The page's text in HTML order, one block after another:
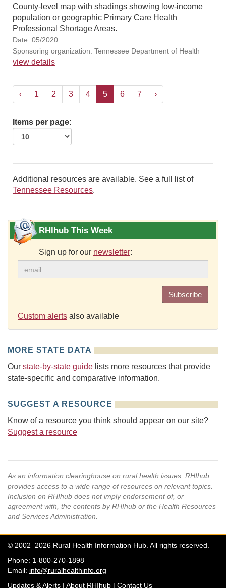
County-level map with shadings showing low-income
population or geographic Primary Care Health
Professional Shortage Areas.
Date: 05/2020
Sponsoring organization: Tennessee Department of Health
view details
‹ 1 2 3 4 5 6 7 ›
Items per page:
Additional resources are available. See a full list of
Tennessee Resources.
RHIhub This Week
Sign up for our newsletter:
Subscribe
Custom alerts also available
MORE STATE DATA
Our state-by-state guide lists more resources that provide
state-specific and comparative information.
SUGGEST A RESOURCE
Know of a resource you think should appear on our site?
Suggest a resource
As an information clearinghouse on rural health issues, RHIhub
provides access to a wide range of resources on relevant topics.
Inclusion on RHIhub does not imply endorsement of, or
agreement with, the contents by RHIhub or the Health Resources
and Services Administration.
© 2002–2026 Rural Health Information Hub. All rights reserved.
Phone: 1-800-270-1898
Email: info@ruralhealthinfo.org
Updates & Alerts | About RHIhub | Contact Us